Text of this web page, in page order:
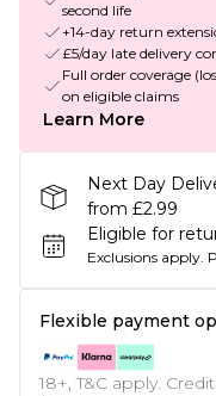
second life
+14-day return
£5/day late delivery
Full order coverage
on eligible claims
Learn More
Next Day
from £2.99
Eligible for
Exclusions apply.
Flexible payment
18+, T&C apply.